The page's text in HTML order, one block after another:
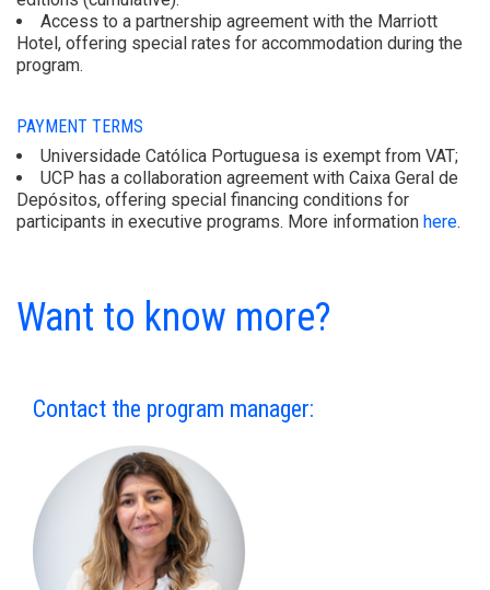
Access to a partnership agreement with the Marriott
Hotel, offering special rates for accommodation during the
program.
PAYMENT TERMS
Universidade Católica Portuguesa is exempt from VAT;
UCP has a collaboration agreement with Caixa Geral de
Depósitos, offering special financing conditions for
participants in executive programs. More information here.
Want to know more?
Contact the program manager: